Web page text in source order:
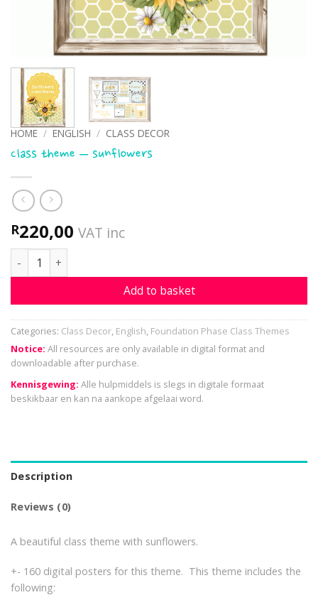
HOME / ENGLISH / CLASS DECOR
Class theme – sunflowers
R220,00 VAT inc
Class theme - sunflowers quantity
Add to basket
Categories: Class Decor, English, Foundation Phase Class Themes
Notice: All resources are only available in digital format and
downloadable after purchase.
Kennisgewing: Alle hulpmiddels is slegs in digitale formaat
beskikbaar en kan na aankope afgelaai word.
Description
Reviews (0)
A beautiful class theme with sunflowers.
+- 160 digital posters for this theme. This theme includes the
following: